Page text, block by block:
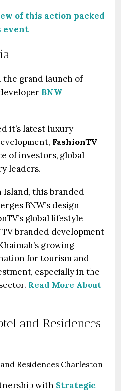
of this action packed
event
the grand launch of
BNW
it’s latest luxury
FashionTV
of investors, global
leaders.
Island, this branded
BNW’s design
global lifestyle
branded development
growing
for tourism and
especially in the
Read More About
and Residences
with Strategic